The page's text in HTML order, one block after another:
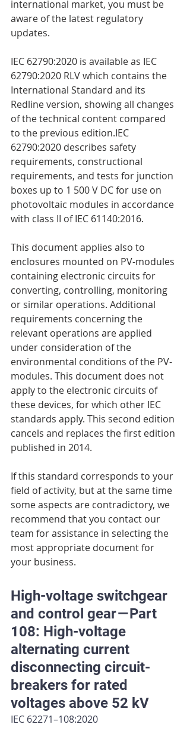
international market, you must be
aware of the latest regulatory
updates.
IEC 62790:2020 is available as IEC
62790:2020 RLV which contains the
International Standard and its
Redline version, showing all changes
of the technical content compared
to the previous edition.IEC
62790:2020 describes safety
requirements, constructional
requirements, and tests for junction
boxes up to 1 500 V DC for use on
photovoltaic modules in accordance
with class II of IEC 61140:2016.
This document applies also to
enclosures mounted on PV-modules
containing electronic circuits for
converting, controlling, monitoring
or similar operations. Additional
requirements concerning the
relevant operations are applied
under consideration of the
environmental conditions of the PV-
modules. This document does not
apply to the electronic circuits of
these devices, for which other IEC
standards apply. This second edition
cancels and replaces the first edition
published in 2014.
If this standard corresponds to your
field of activity, but at the same time
some aspects are contradictory, we
recommend that you contact our
team for assistance in selecting the
most appropriate document for
your business.
High-voltage switchgear
and control gear — Part
108: High-voltage
alternating current
disconnecting circuit-
breakers for rated
voltages above 52 kV
IEC 62271–108:2020